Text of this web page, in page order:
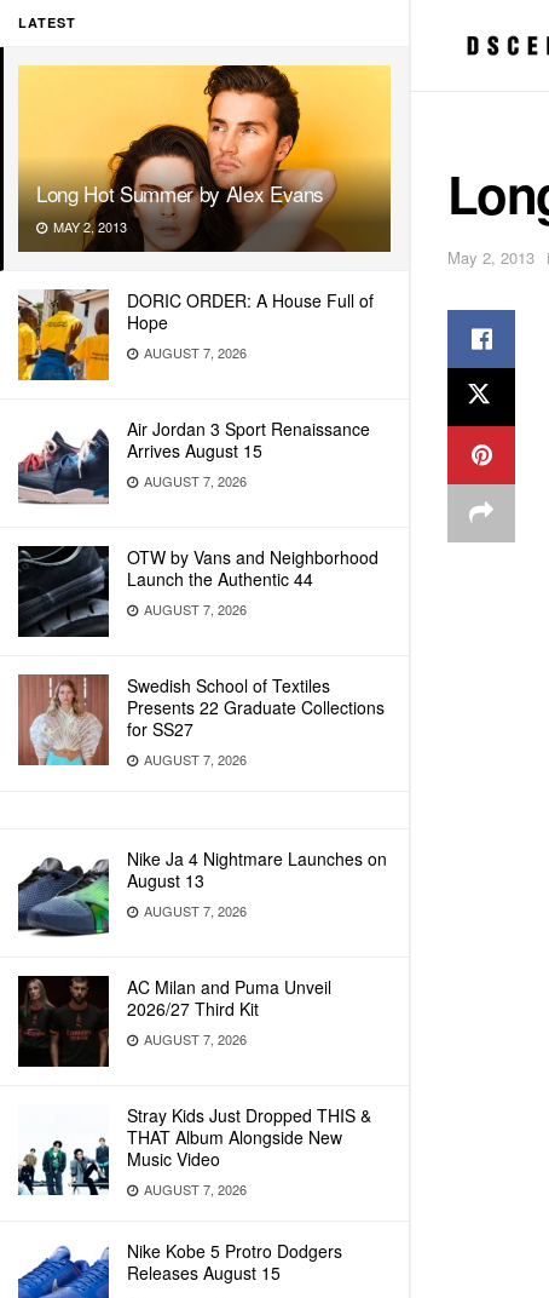
LATEST
Long Hot Summer by Alex Evans
MAY 2, 2013
DORIC ORDER: A House Full of
Hope
AUGUST 7, 2026
Air Jordan 3 Sport Renaissance
Arrives August 15
AUGUST 7, 2026
OTW by Vans and Neighborhood
Launch the Authentic 44
AUGUST 7, 2026
Swedish School of Textiles
Presents 22 Graduate Collections
for SS27
AUGUST 7, 2026
Nike Ja 4 Nightmare Launches on
August 13
AUGUST 7, 2026
AC Milan and Puma Unveil
2026/27 Third Kit
AUGUST 7, 2026
Stray Kids Just Dropped THIS &
THAT Album Alongside New
Music Video
AUGUST 7, 2026
Nike Kobe 5 Protro Dodgers
Releases August 15
May 2, 2013